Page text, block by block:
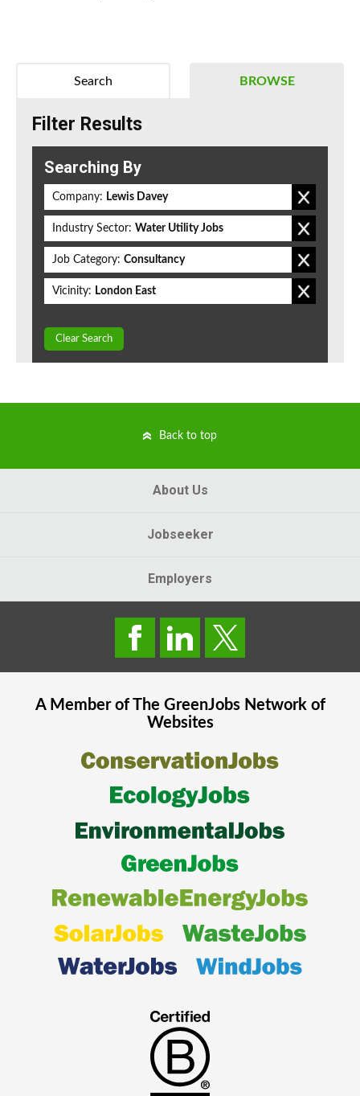
BROWSE
Search
Filter Results
Searching By
Company: Lewis Davey
Industry Sector: Water Utility Jobs
Job Category: Consultancy
Vicinity: London East
Clear Search
Back to top
About Us
Jobseeker
Employers
A Member of The GreenJobsNetwork of
Websites